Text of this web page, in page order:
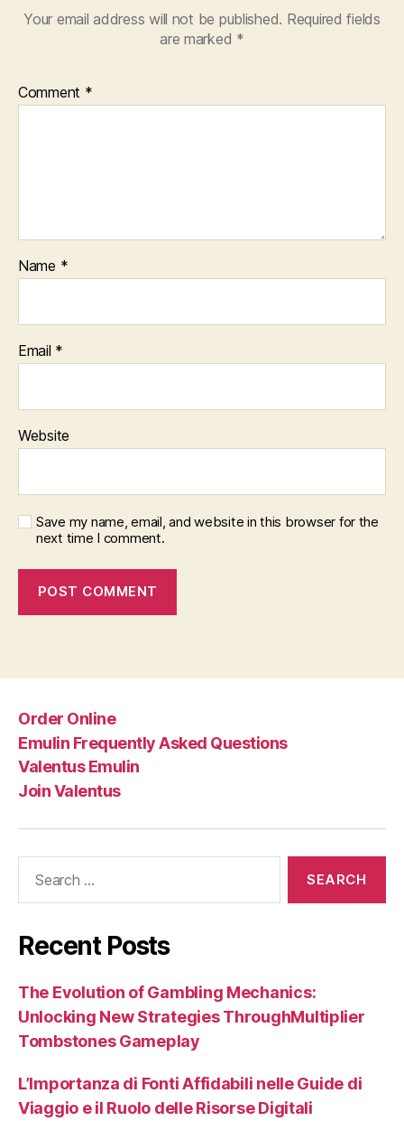
Your email address will not be published. Required fields
are marked *
Comment *
Name *
Email *
Website
Save my name, email, and website in this browser for the
next time I comment.
Order Online
Emulin Frequently Asked Questions
Valentus Emulin
Join Valentus
Recent Posts
The Evolution of Gambling Mechanics:
Unlocking New Strategies ThroughMultiplier
Tombstones Gameplay
L’Importanza di Fonti Affidabili nelle Guide di
Viaggio e il Ruolo delle Risorse Digitali